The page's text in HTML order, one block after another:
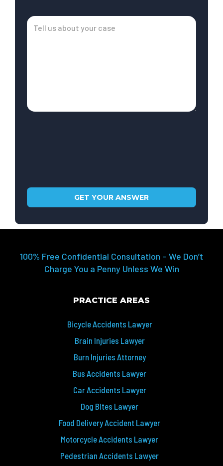
100% Free Confidential Consultation – We Don’t
Charge You a Penny Unless We Win
PRACTICE AREAS
Bicycle Accidents Lawyer
Brain Injuries Lawyer
Burn Injuries Attorney
Bus Accidents Lawyer
Car Accidents Lawyer
Dog Bites Lawyer
Food Delivery Accident Lawyer
Motorcycle Accidents Lawyer
Pedestrian Accidents Lawyer